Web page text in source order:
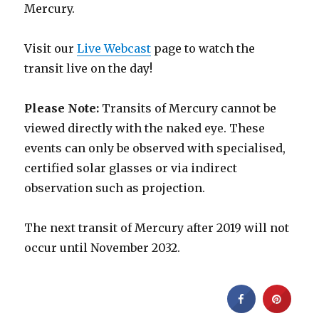
Mercury.
Visit ourLive Webcast page to watch the
transit live on the day!
Please Note: Transits of Mercury cannot be
viewed directly with the naked eye. These
events can only be observed with specialised,
certified solar glasses or via indirect
observation such as projection.
The next transit of Mercury after 2019 will not
occur until November 2032.